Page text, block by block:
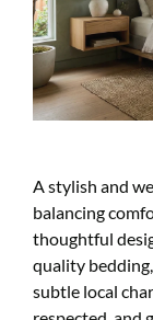
A stylish and
balancing
thoughtful
quality
subtle local